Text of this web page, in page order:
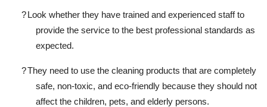
?Look whether they have trained and experienced staff to
provide the service to the best professional standards as
expected.
?They need to use the cleaning products that are completely
safe, non-toxic, and eco-friendly because they should not
affect the children, pets, and elderly persons.